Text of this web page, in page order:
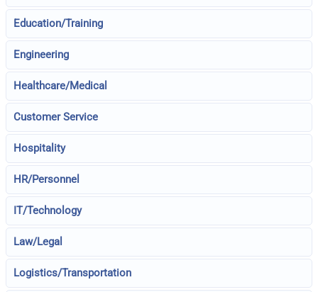
Education/Training
Engineering
Healthcare/Medical
Customer Service
Hospitality
HR/Personnel
IT/Technology
Law/Legal
Logistics/Transportation